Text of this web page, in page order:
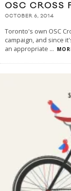
OSC CROSS
OCTOBER 6, 2014
Toronto's own OSC
campaign, and since
an appropriate ...